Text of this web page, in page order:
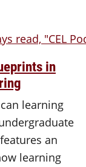
in
learning
an
learning